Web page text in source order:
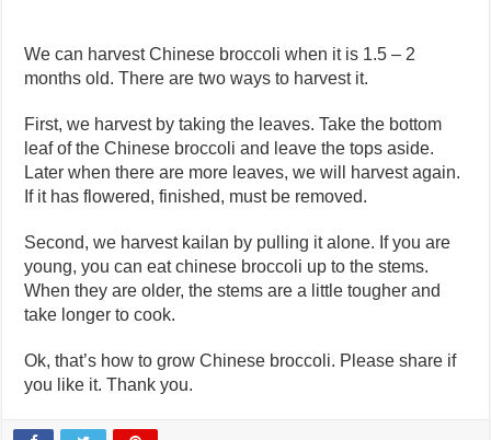
We can harvest Chinese broccoli when it is 1.5 – 2
months old. There are two ways to harvest it.
First, we harvest by taking the leaves. Take the bottom
leaf of the Chinese broccoli and leave the tops aside.
Later when there are more leaves, we will harvest again.
If it has flowered, finished, must be removed.
Second, we harvest kailan by pulling it alone. If you are
young, you can eat chinese broccoli up to the stems.
When they are older, the stems are a little tougher and
take longer to cook.
Ok, that’s how to grow Chinese broccoli. Please share if
you like it. Thank you.